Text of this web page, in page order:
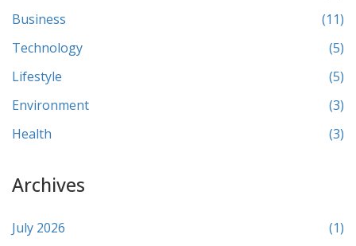
Business
(11)
Technology
(5)
Lifestyle
(5)
Environment
(3)
Health
(3)
Archives
July 2026
(1)